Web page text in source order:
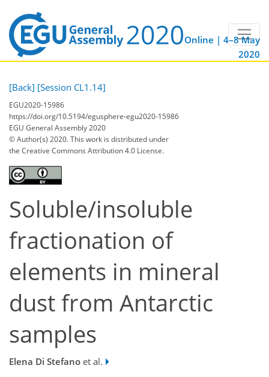
Online | 4–8 May
2020
[Back] [Session CL1.14]
EGU2020-15986
https://doi.org/10.5194/egusphere-egu2020-15986
EGU General Assembly 2020
© Author(s) 2020. This work is distributed under
the Creative Commons Attribution 4.0 License.
Soluble/insoluble
fractionation of
elements in mineral
dust from Antarctic
samples
Elena Di Stefano et al.